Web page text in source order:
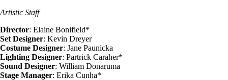
Artistic Staff
Director: Elaine Bonifield*
Set Designer: Kevin Dreyer
Costume Designer: Jane Paunicka
Lighting Designer: Partrick Caraher*
Sound Designer: William Donaruma
Stage Manager: Erika Cunha*